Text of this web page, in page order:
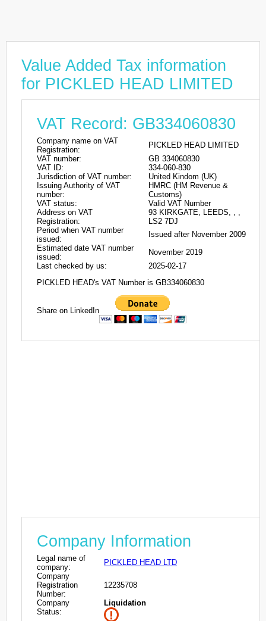
Value Added Tax information
for PICKLED HEAD LIMITED
VAT Record: GB334060830
Company name on VAT
Registration:
PICKLED HEAD LIMITED
VAT number:
GB 334060830
VAT ID:
334-060-830
Jurisdiction of VAT number:
United Kindom (UK)
Issuing Authority of VAT
number:
HMRC (HM Revenue &
Customs)
VAT status:
Valid VAT Number
Address on VAT
Registration:
93 KIRKGATE, LEEDS, , ,
LS2 7DJ
Period when VAT number
issued:
Issued after November 2009
Estimated date VAT number
issued:
November 2019
Last checked by us:
2025-02-17
PICKLED HEAD's VAT Number is GB334060830
Share on LinkedIn
Company Information
Legal name of
company:
PICKLED HEAD LTD
Company
Registration
Number:
12235708
Company
Status:
Liquidation